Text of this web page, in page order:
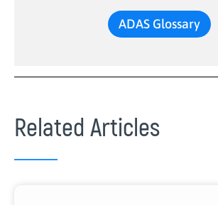
ADAS Glossary
Related Articles